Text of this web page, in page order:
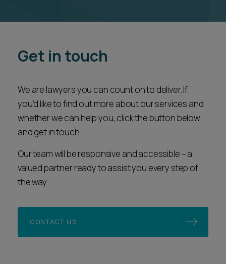
Get in touch
We are lawyers you can count on to deliver. If
you’d like to find out more about our services and
whether we can help you, click the button below
and get in touch.
Our team will be responsive and accessible – a
valued partner ready to assist you every step of
the way.
CONTACT US